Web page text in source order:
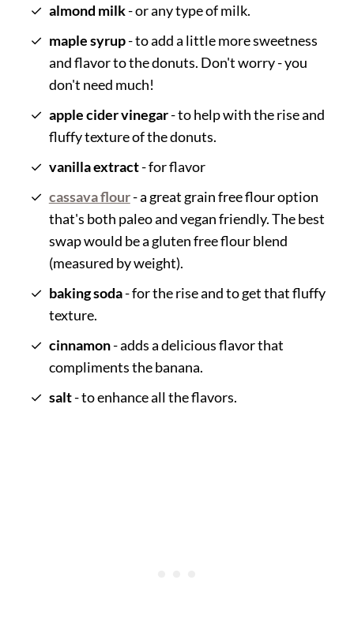
almond milk- or any type of milk.
maple syrup- to add a little more sweetness
and flavor to the donuts. Don't worry - you
don't need much!
apple cider vinegar- to help with the rise and
fluffy texture of the donuts.
vanilla extract- for flavor
cassava flour- a great grain free flour option
that's both paleo and vegan friendly. The best
swap would be a gluten free flour blend
(measured by weight).
baking soda- for the rise and to get that fluffy
texture.
cinnamon- adds a delicious flavor that
compliments the banana.
salt- to enhance all the flavors.